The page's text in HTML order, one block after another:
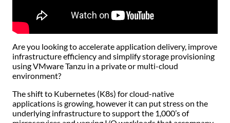
Are you looking to accelerate application delivery, improve
infrastructure efficiency and simplify storage provisioning
using VMware Tanzu in a private or multi-cloud
environment?
The shift to Kubernetes (K8s) for cloud-native
applications is growing, however it can put stress on the
underlying infrastructure to support the 1,000’s of